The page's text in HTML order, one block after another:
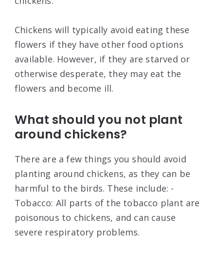
Chickens will typically avoid eating these
flowers if they have other food options
available. However, if they are starved or
otherwise desperate, they may eat the
flowers and become ill.
What should you not plant
around chickens?
There are a few things you should avoid
planting around chickens, as they can be
harmful to the birds. These include: -
Tobacco: All parts of the tobacco plant are
poisonous to chickens, and can cause
severe respiratory problems.